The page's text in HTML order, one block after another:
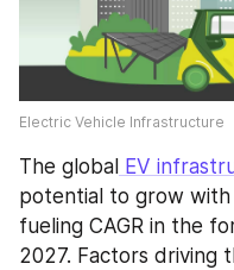
Electric Vehicle Infrastructure
The global EV
potential to grow with
fueling CAGR in the
2027. Factors driving